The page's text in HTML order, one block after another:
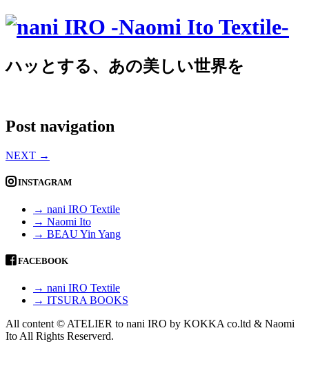
ハッとする、あの美しい世界を
Post navigation
NEXT →
INSTAGRAM
→ nani IRO Textile
→ Naomi Ito
→ BEAU Yin Yang
FACEBOOK
→ nani IRO Textile
→ ITSURA BOOKS
All content © ATELIER to nani IRO by KOKKA co.ltd & Naomi
Ito All Rights Reserverd.